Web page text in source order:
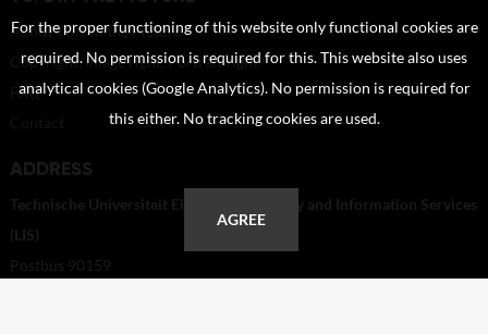
About TU/e in the Picture
Copyright, Image right, Portrait right
FAQ
ADDRESS
Technische Universiteit Eindhoven - Library and Information Services
(LIS)
Postbus 90159
For the proper functioning of this website only functional cookies are
required. No permission is required for this. This website also uses
analytical cookies (Google Analytics). No permission is required for
this either. No tracking cookies are used.
AGREE